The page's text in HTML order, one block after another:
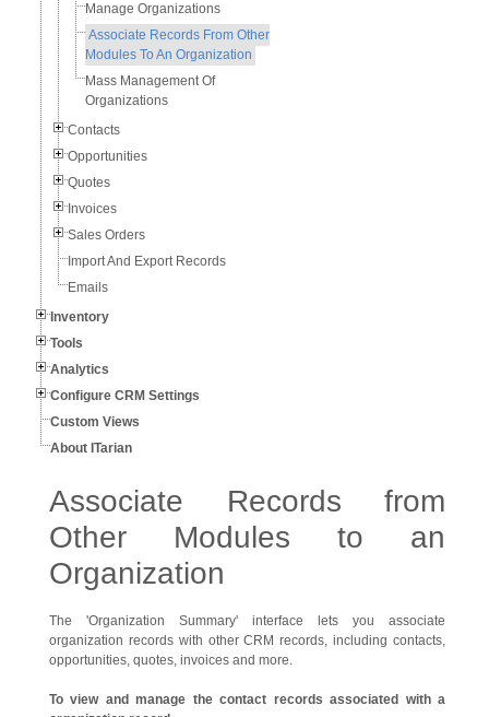
Manage Organizations
Associate Records From Other
Modules To An Organization
Mass Management Of
Organizations
Contacts
Opportunities
Quotes
Invoices
Sales Orders
Import And Export Records
Emails
Inventory
Tools
Analytics
Configure CRM Settings
Custom Views
About ITarian
Associate Records from
Other Modules to an
Organization
The 'Organization Summary' interface lets you associate
organization records with other CRM records, including contacts,
opportunities, quotes, invoices and more.
To view and manage the contact records associated with a